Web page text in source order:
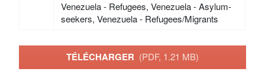
Venezuela - Refugees, Venezuela - Asylum-
seekers, Venezuela - Refugees/Migrants
TÉLÉCHARGER (PDF, 1.21 MB)